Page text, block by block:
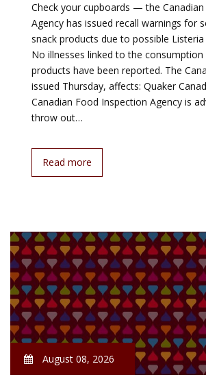
Check your cupboards — the
Agency has issued recall warnings for
snack products due to possible
No illnesses linked to the
products have been reported. The
issued Thursday, affects: Quaker
Canadian Food Inspection Agency is
throw out…
Read more
August 08, 2026